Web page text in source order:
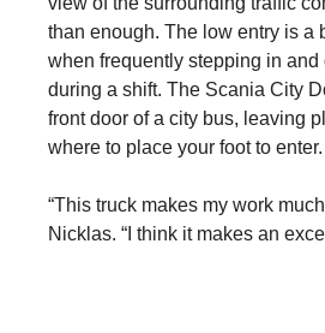
than enough. The low entry is a
when frequently stepping in and
during a shift. The Scania City
front door of a city bus, leaving
where to place your foot to enter.
“This truck makes my work
Nicklas. “I think it makes an